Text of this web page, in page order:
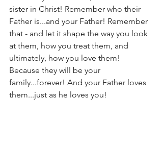
sister in Christ! Remember who their
Father is...and your Father! Remember
that - and let it shape the way you look
at them, how you treat them, and
ultimately, how you love them!
Because they will be your
family...forever! And your Father loves
them...just as he loves you!